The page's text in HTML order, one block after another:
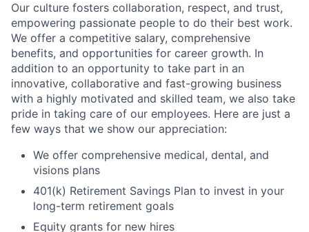
Our culture fosters collaboration, respect, and trust,
empowering passionate people to do their best work.
We offer a competitive salary, comprehensive
benefits, and opportunities for career growth. In
addition to an opportunity to take part in an
innovative, collaborative and fast-growing business
with a highly motivated and skilled team, we also take
pride in taking care of our employees. Here are just a
few ways that we show our appreciation:
We offer comprehensive medical, dental, and
visions plans
401(k) Retirement Savings Plan to invest in your
long-term retirement goals
Equity grants for new hires